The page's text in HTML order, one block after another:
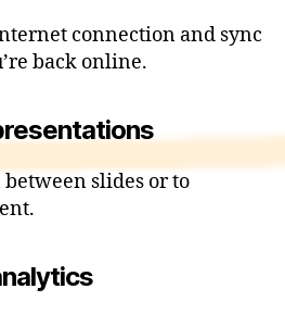
connection and sync
back online.
slides or to